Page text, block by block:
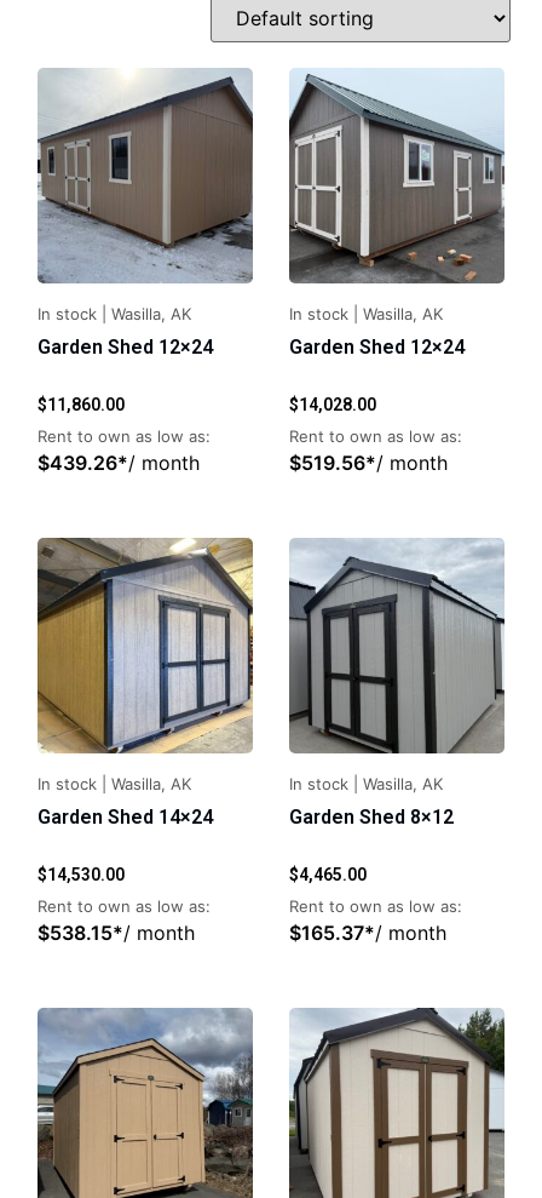
In stock Wasilla, AK
Garden Shed 12×24
$11,860.00
Rent to own as low as:
$439.26*/ month
In stock Wasilla, AK
Garden Shed 12×24
$14,028.00
Rent to own as low as:
$519.56*/ month
In stock Wasilla, AK
Garden Shed 14×24
$14,530.00
Rent to own as low as:
$538.15*/ month
In stock Wasilla, AK
Garden Shed 8×12
$4,465.00
Rent to own as low as:
$165.37*/ month